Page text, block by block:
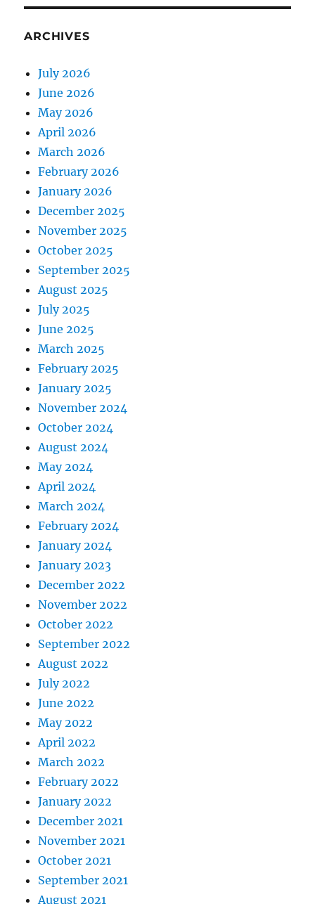
ARCHIVES
July 2026
June 2026
May 2026
April 2026
March 2026
February 2026
January 2026
December 2025
November 2025
October 2025
September 2025
August 2025
July 2025
June 2025
March 2025
February 2025
January 2025
November 2024
October 2024
August 2024
May 2024
April 2024
March 2024
February 2024
January 2024
January 2023
December 2022
November 2022
October 2022
September 2022
August 2022
July 2022
June 2022
May 2022
April 2022
March 2022
February 2022
January 2022
December 2021
November 2021
October 2021
September 2021
August 2021